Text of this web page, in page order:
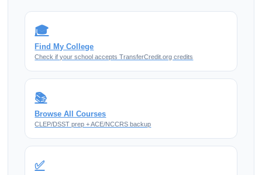
🎓
Find My College
Check if your school accepts TransferCredit.org credits
📚
Browse All Courses
CLEP/DSST prep + ACE/NCCRS backup
✅